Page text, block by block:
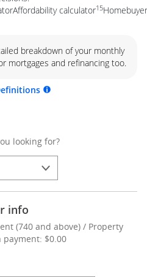
Affordability calculator15
breakdown of your monthly
mortgages and refinancing too.